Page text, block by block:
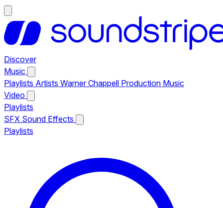
Discover
Music
Playlists Artists Warner Chappell Production Music
Video
Playlists
SFX Sound Effects
Playlists